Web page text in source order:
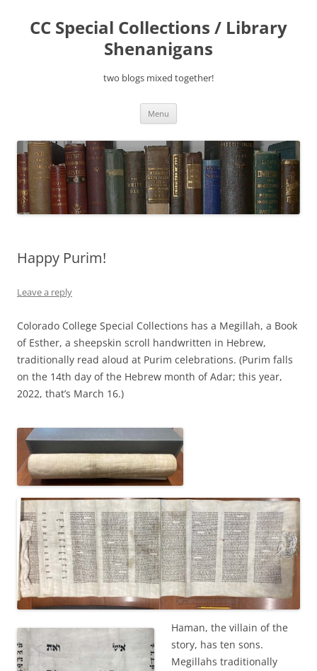
content
CC Special Collections / Library
Shenanigans
two blogs mixed together!
Menu
Happy Purim!
Leave a reply
Colorado College Special Collections has a Megillah, a Book
of Esther, a sheepskin scroll handwritten in Hebrew,
traditionally read aloud at Purim celebrations. (Purim falls
on the 14th day of the Hebrew month of Adar; this year,
2022, that’s March 16.)
Haman, the villain of the
story, has ten sons.
Megillahs traditionally